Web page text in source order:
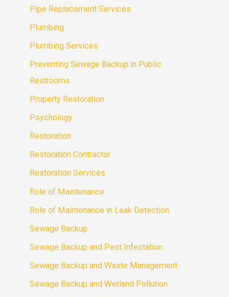
Pipe Replacement Services
Plumbing
Plumbing Services
Preventing Sewage Backup in Public
Restrooms
Property Restoration
Psychology
Restoration
Restoration Contractor
Restoration Services
Role of Maintenance
Role of Maintenance in Leak Detection
Sewage Backup
Sewage Backup and Pest Infestation
Sewage Backup and Waste Management
Sewage Backup and Wetland Pollution